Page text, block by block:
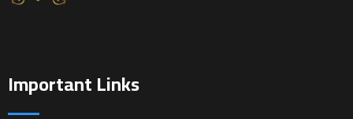
Important Links